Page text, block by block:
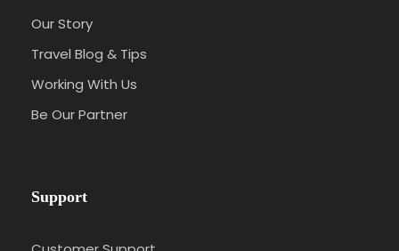
Our Story
Travel Blog & Tips
Working With Us
Be Our Partner
Support